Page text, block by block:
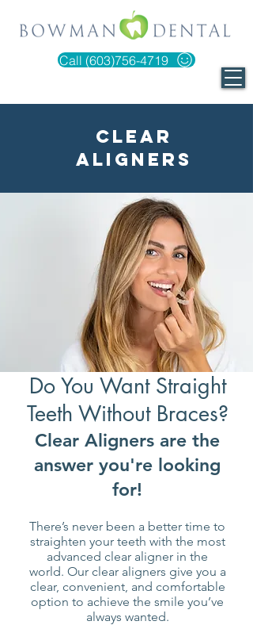
Call (603)756-4719
Clear
Aligners
Do You Want Straight
Teeth Without Braces?
Clear Aligners are the
answer you're looking
for!
There’s never been a better time to
straighten your teeth with the most
advanced clear aligner in the
world. Our clear aligners give you a
clear, convenient, and comfortable
option to achieve the smile you’ve
always wanted.